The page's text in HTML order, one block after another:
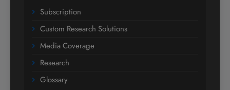
Subscription
Custom Research Solutions
Media Coverage
Research
Glossary